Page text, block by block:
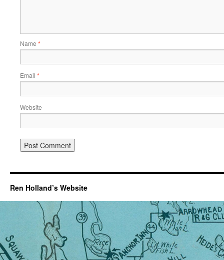
Name *
Email *
Website
Ren Holland’s Website